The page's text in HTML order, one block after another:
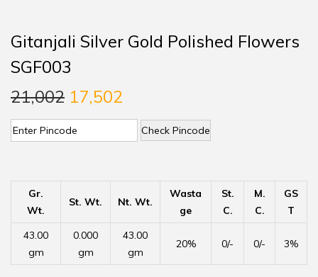
Gitanjali Silver Gold Polished Flowers
SGF003
21,002 17,502
Check Pincode
Gr.
Wt.
St. Wt. Nt. Wt.
Wasta
ge
St.
C.
M.
C.
GS
T
43.00
gm
0.000
gm
43.00
gm
20% 0/- 0/- 3%